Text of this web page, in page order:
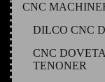
CNC
DILCO CNC
CNC
TENONER